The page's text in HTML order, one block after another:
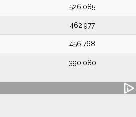
526,085
462,977
456,768
390,080